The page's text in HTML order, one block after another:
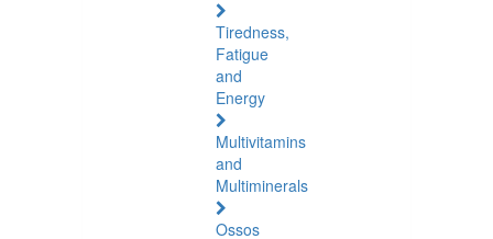
Tiredness,
Fatigue
and
Energy
Multivitamins
and
Multiminerals
Ossos